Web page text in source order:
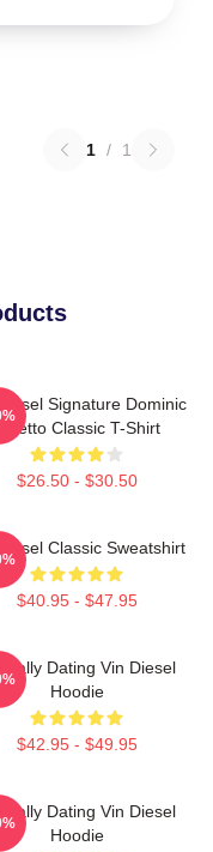
1 / 1
Signature Dominic
Toretto Classic T-Shirt
$26.50 - $30.50
Classic Sweatshirt
$40.95 - $47.95
Dating Vin Diesel
Hoodie
$42.95 - $49.95
Dating Vin Diesel
Hoodie